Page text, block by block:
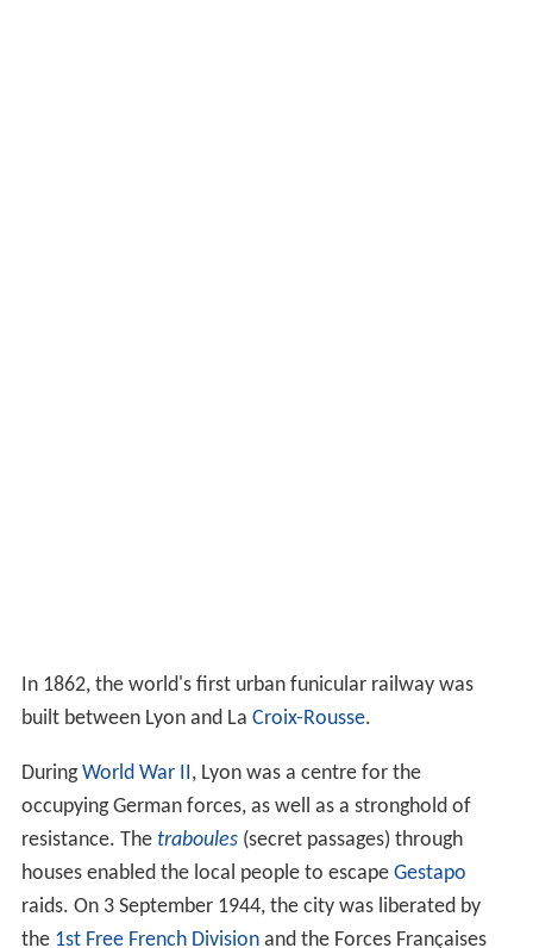
Fernand Braudel remarked, "Historians of Lyon are not
sufficiently aware of the bi-polarity between Paris and
development...from the late Middle Ages to the
al Revolution". In the late 15th century, the fairs
introduced by Italian merchants made Lyon the
economic countinghouse of France. (Even the Bourse
(treasury), built in 1749, resembled a public bazaar
where accounts were settled in the open air.) When